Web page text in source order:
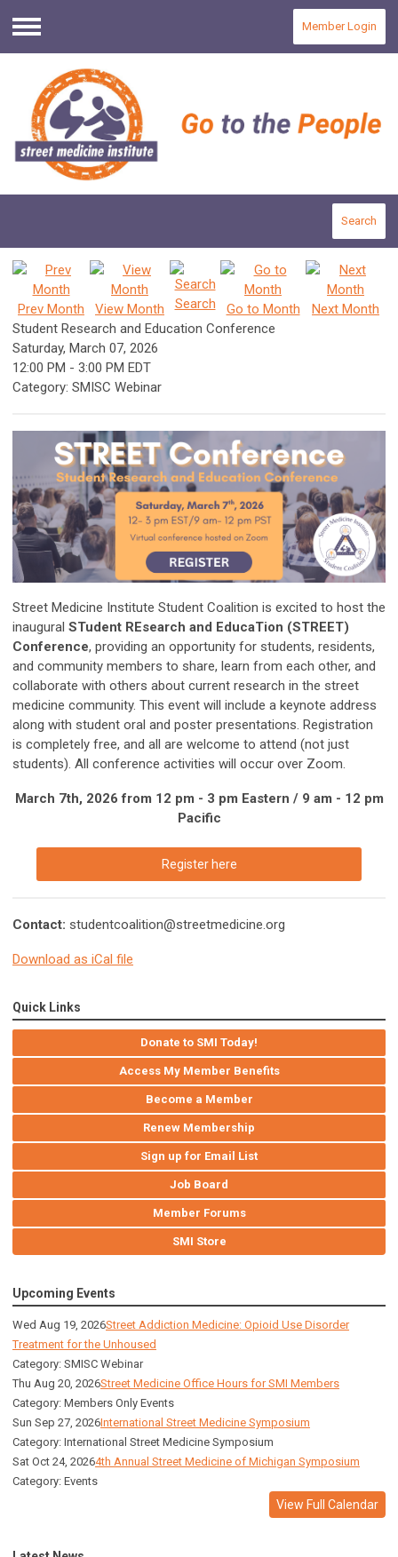
Menu
Member Login
Search
Prev Month View Month Search Go to Month
Next Month
Student Research and Education Conference
Saturday, March 07, 2026
12:00 PM - 3:00 PM EDT
Category: SMISC Webinar
Street Medicine Institute Student Coalition is excited to host the
inaugural STudent REsearch and EducaTion (STREET)
Conference, providing an opportunity for students, residents,
and community members to share, learn from each other, and
collaborate with others about current research in the street
medicine community. This event will include a keynote address
along with student oral and poster presentations. Registration
is completely free, and all are welcome to attend (not just
students). All conference activities will occur over Zoom.
March 7th, 2026 from 12 pm - 3 pm Eastern / 9 am - 12 pm
Pacific
Register here
Contact: studentcoalition@streetmedicine.org
Download as iCal file
Quick Links
Donate to SMI Today!
Access My Member Benefits
Become a Member
Renew Membership
Sign up for Email List
Job Board
Member Forums
SMI Store
Upcoming Events
Wed Aug 19, 2026Street Addiction Medicine: Opioid Use Disorder
Treatment for the Unhoused
Category: SMISC Webinar
Thu Aug 20, 2026Street Medicine Office Hours for SMI Members
Category: Members Only Events
Sun Sep 27, 2026International Street Medicine Symposium
Category: International Street Medicine Symposium
Sat Oct 24, 20264th Annual Street Medicine of Michigan Symposium
Category: Events
View Full Calendar